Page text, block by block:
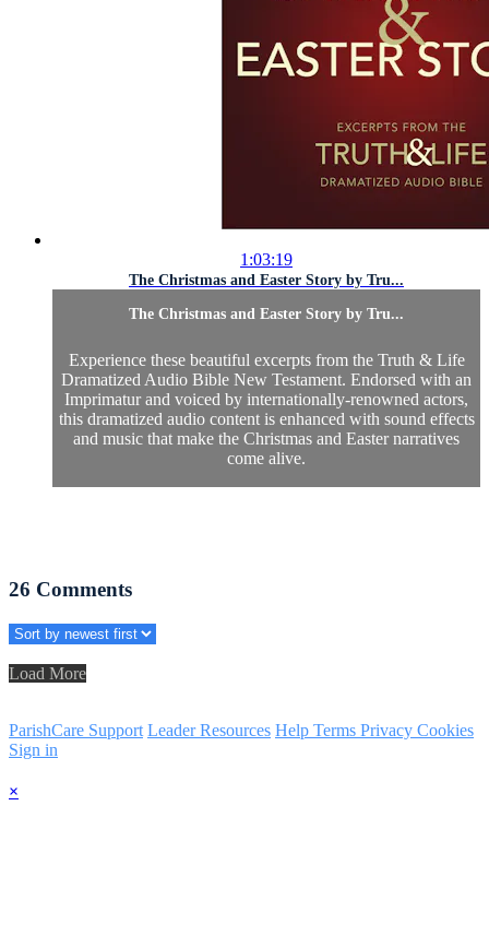
1:03:19
The Christmas and Easter Story by Tru...
The Christmas and Easter Story by Tru...
Experience these beautiful excerpts from the Truth & Life
Dramatized Audio Bible New Testament. Endorsed with an
Imprimatur and voiced by internationally-renowned actors,
this dramatized audio content is enhanced with sound effects
and music that make the Christmas and Easter narratives
come alive.
26 Comments
Load More
ParishCare Support Leader Resources Help Terms Privacy Cookies
Sign in
×